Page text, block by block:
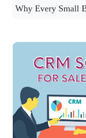
Why Every Small